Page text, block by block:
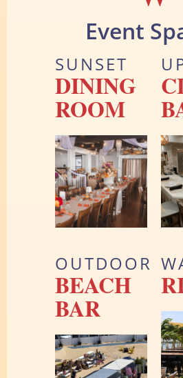
Event
SUNSET
DINING
ROOM
OUTDOOR
BEACH
BAR